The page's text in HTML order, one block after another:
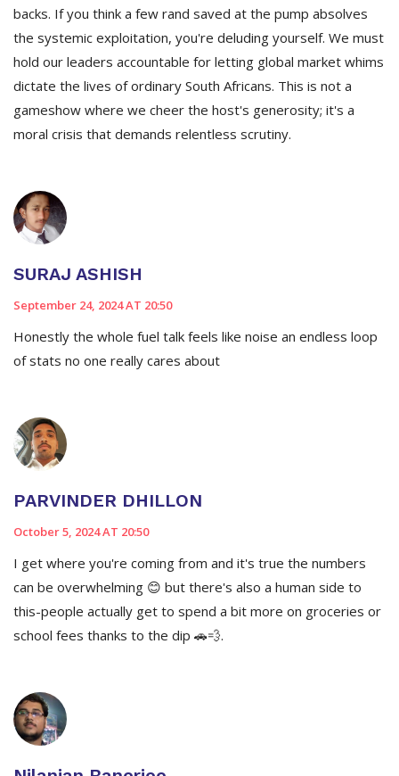
backs. If you think a few rand saved at the pump absolves
the systemic exploitation, you're deluding yourself. We must
hold our leaders accountable for letting global market whims
dictate the lives of ordinary South Africans. This is not a
gameshow where we cheer the host's generosity; it's a
moral crisis that demands relentless scrutiny.
SURAJ ASHISH
September 24, 2024 AT 20:50
Honestly the whole fuel talk feels like noise an endless loop
of stats no one really cares about
PARVINDER DHILLON
October 5, 2024 AT 20:50
I get where you're coming from and it's true the numbers
can be overwhelming 😊 but there's also a human side to
this-people actually get to spend a bit more on groceries or
school fees thanks to the dip 🚗💨.